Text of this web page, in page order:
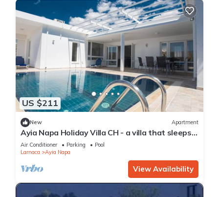
US $211
New Apartment
Ayia Napa Holiday Villa CH - a villa that sleeps 8
guests in 4 bedrooms
Air Conditioner Parking
Pool
Larnaca
Ayia Napa
View Availability